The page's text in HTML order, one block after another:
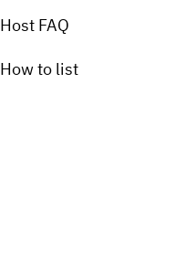
Host FAQ
How to list